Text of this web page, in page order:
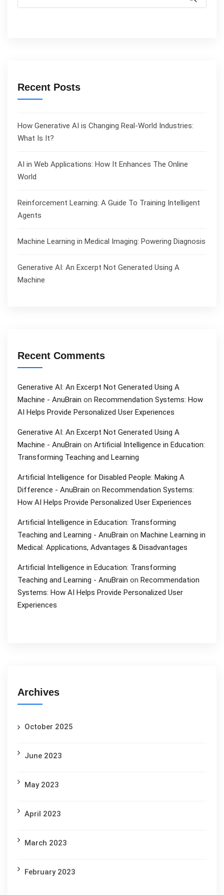
Recent Posts
How Generative AI is Changing Real-World Industries:
What Is It?
AI in Web Applications: How It Enhances The Online
World
Reinforcement Learning: A Guide To Training Intelligent
Agents
Machine Learning in Medical Imaging: Powering Diagnosis
Generative AI: An Excerpt Not Generated Using A
Machine
Recent Comments
Generative AI: An Excerpt Not Generated Using A
Machine - AnuBrain on Recommendation Systems: How
AI Helps Provide Personalized User Experiences
Generative AI: An Excerpt Not Generated Using A
Machine - AnuBrain on Artificial Intelligence in Education:
Transforming Teaching and Learning
Artificial Intelligence for Disabled People: Making A
Difference - AnuBrain on Recommendation Systems:
How AI Helps Provide Personalized User Experiences
Artificial Intelligence in Education: Transforming
Teaching and Learning - AnuBrain on Machine Learning in
Medical: Applications, Advantages & Disadvantages
Artificial Intelligence in Education: Transforming
Teaching and Learning - AnuBrain on Recommendation
Systems: How AI Helps Provide Personalized User
Experiences
Archives
October 2025
June 2023
May 2023
April 2023
March 2023
February 2023